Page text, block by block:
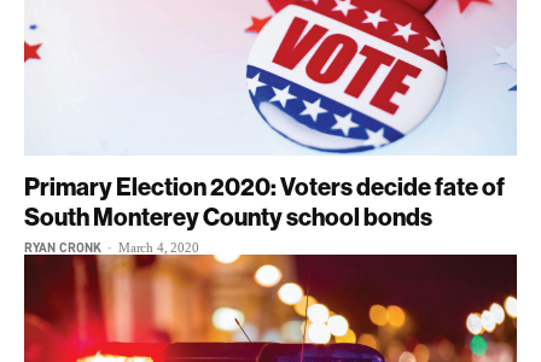
Primary Election 2020: Voters decide fate of
South Monterey County school bonds
RYAN CRONK - March 4, 2020